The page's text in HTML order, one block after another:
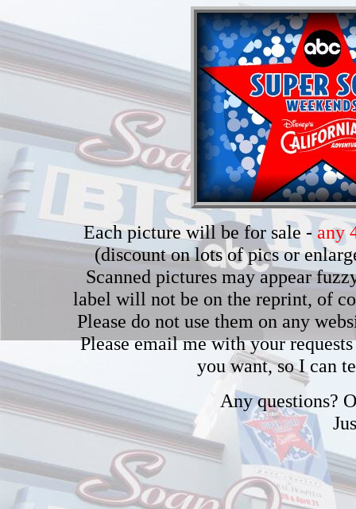
Each picture will be for sale - any
(discount on lots of pics or
Scanned pictures may appear
label will not be on the reprint, of
Please do not use them on any
Please email me with your
you want, so I can
Any questions?